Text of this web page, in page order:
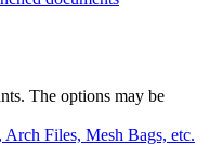
The options may be
Files, Mesh Bags, etc.